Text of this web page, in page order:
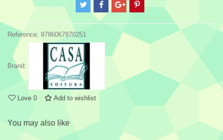
Reference: 9786067870251
Brand:
Love 0 Add to wishlist
You may also like